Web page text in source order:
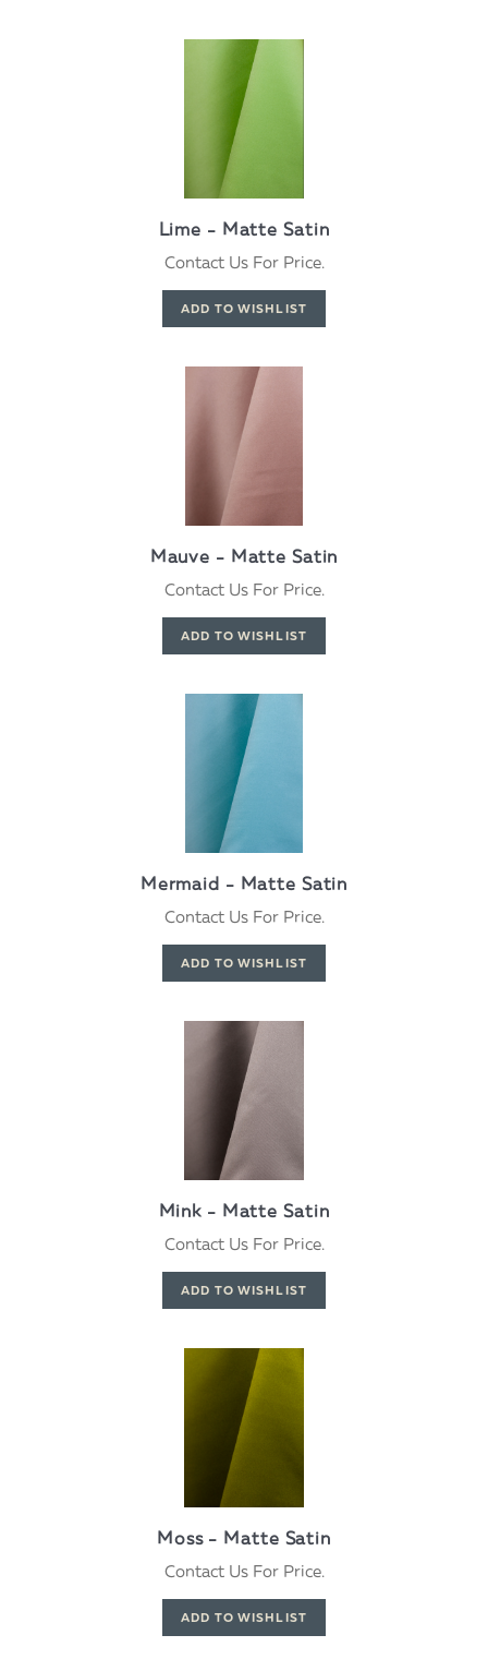
Lime - Matte Satin
Contact Us For Price.
Mauve - Matte Satin
Contact Us For Price.
Mermaid - Matte Satin
Contact Us For Price.
Mink - Matte Satin
Contact Us For Price.
Moss - Matte Satin
Contact Us For Price.